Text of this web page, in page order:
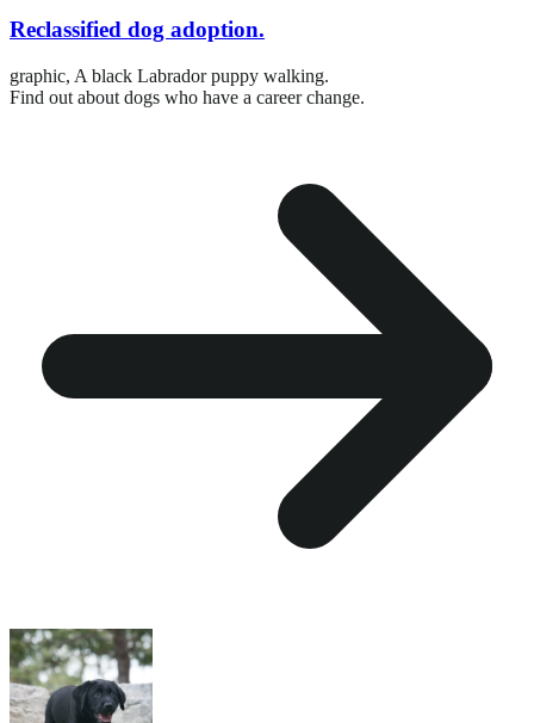
Reclassified dog adoption.
graphic, A black Labrador puppy walking.
Find out about dogs who have a career change.